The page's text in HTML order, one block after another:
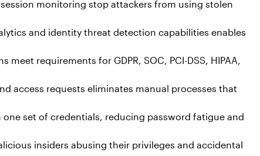
monitoring stop attackers from using stolen
and identity threat detection capabilities enables
requirements for GDPR, SOC, PCI-DSS, HIPAA,
access requests eliminates manual processes that
set of credentials, reducing password fatigue and
insiders abusing their privileges and accidental